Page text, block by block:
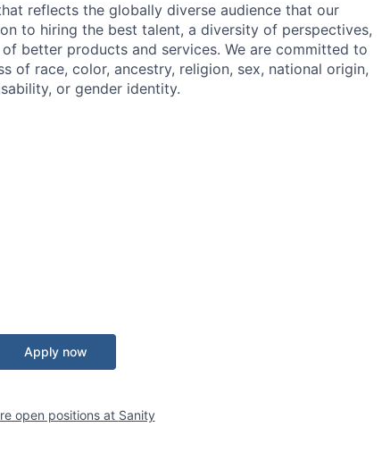
reflects the globally diverse audience that our
to hiring the best talent, a diversity of perspectives,
better products and services. We are committed to
of race, color, ancestry, religion, sex, national origin,
or gender identity.
Apply now
open positions at Sanity